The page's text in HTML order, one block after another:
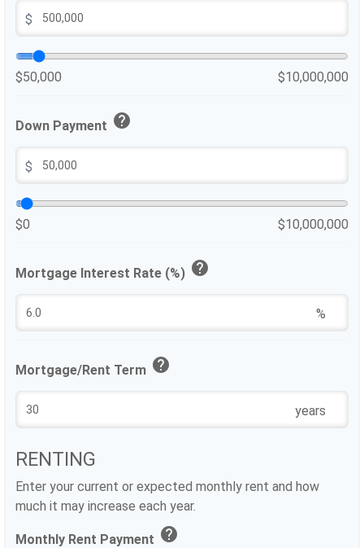
$
$50,000 $10,000,000
Down Payment help
$
$0 $10,000,000
Mortgage Interest Rate (%) help
%
Mortgage/Rent Term help
years
RENTING
Enter your current or expected monthly rent and how
much it may increase each year.
Monthly Rent Payment help